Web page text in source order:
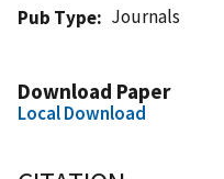
Pub Type
Journals
Download Paper
Local Download